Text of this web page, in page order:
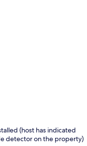
(host has indicated
detector on the property)